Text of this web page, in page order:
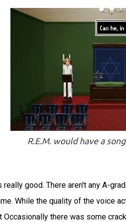
R.E.M. would have a
good. There aren't any A-
While the quality of the voice
Occasionally there was some